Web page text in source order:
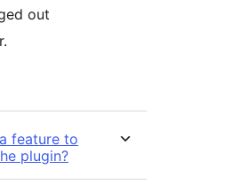
out
feature to
plugin?